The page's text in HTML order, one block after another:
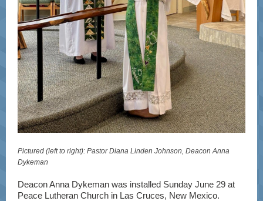
Pictured (left to right): Pastor Diana Linden Johnson, Deacon Anna
Dykeman
Deacon Anna Dykeman was installed Sunday June 29 at
Peace Lutheran Church in Las Cruces, New Mexico.